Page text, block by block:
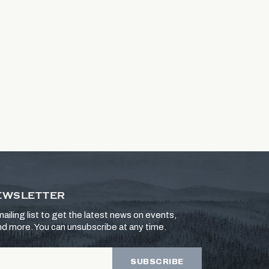
list to get the latest news on events,
more. You can unsubscribe at any time.
SUBSCRIBE